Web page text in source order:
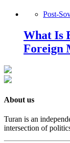
Post-
What Is
Foreign
About us
Turan is an
intersection of